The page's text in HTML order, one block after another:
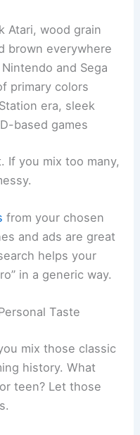
Atari, wood grain
brown everywhere
and Sega
primary colors
era, sleek
based games
If you mix too many,
from your chosen
and ads are great
helps your
in a generic way.
Taste
mix those classic
history. What
teen? Let those